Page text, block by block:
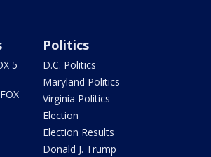
5
Politics
D.C. Politics
Maryland Politics
Virginia Politics
Election
Election Results
Donald J. Trump